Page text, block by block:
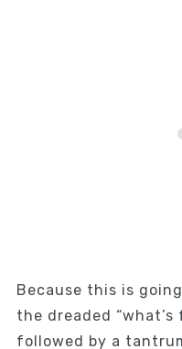
Because this is
the dreaded
followed by a